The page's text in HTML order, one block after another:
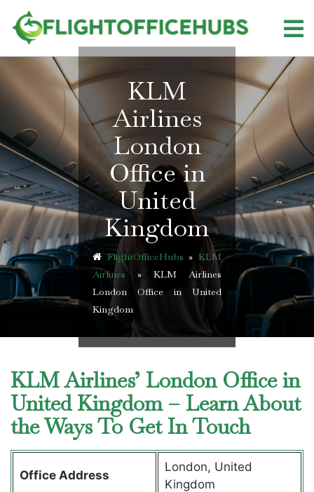
content
KLM
Airlines
London
Office in
United
Kingdom
FlightOfficeHubs »KLM
Airlines» KLM Airlines
London Office in United
Kingdom
KLM Airlines’ London Office in
United Kingdom – Learn About
the Ways To Get In Touch
Office Address
London, United
Kingdom